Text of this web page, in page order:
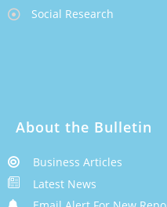
Social Research
About the Bulletin
Business Articles
Latest News